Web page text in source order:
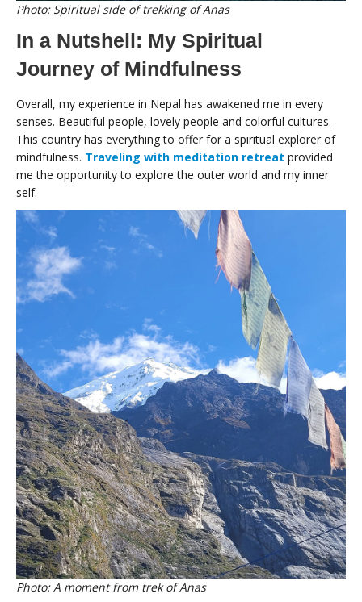
Photo: Spiritual side of trekking of Anas
In a Nutshell: My Spiritual
Journey of Mindfulness
Overall, my experience in Nepal has awakened me in every
senses. Beautiful people, lovely people and colorful cultures.
This country has everything to offer for a spiritual explorer of
mindfulness. Traveling with meditation retreat provided
me the opportunity to explore the outer world and my inner
self.
Photo: A moment from trek of Anas